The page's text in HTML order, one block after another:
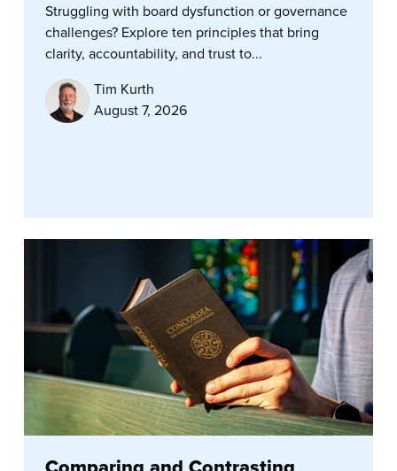
Struggling with board dysfunction or governance
challenges? Explore ten principles that bring
clarity, accountability, and trust to...
Tim Kurth
August 7, 2026